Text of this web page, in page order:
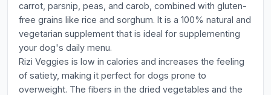
carrot, parsnip, peas, and carob, combined with gluten-
free grains like rice and sorghum. It is a 100% natural and
vegetarian supplement that is ideal for supplementing
your dog's daily menu.
Rizi Veggies is low in calories and increases the feeling
of satiety, making it perfect for dogs prone to
overweight. The fibers in the dried vegetables and the